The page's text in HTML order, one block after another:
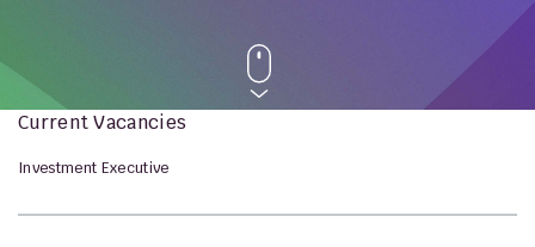
Current Vacancies
Investment Executive